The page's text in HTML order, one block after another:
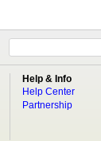
Help & Info
Help Center
Partnership